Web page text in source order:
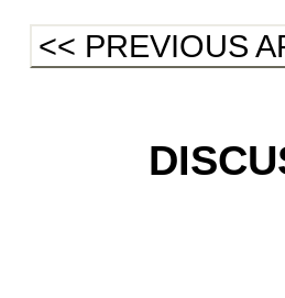
<< PREVIOUS